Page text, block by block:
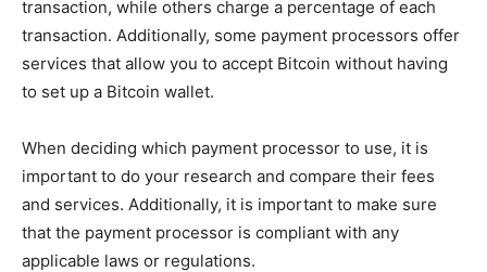
transaction, while others charge a percentage of each
transaction. Additionally, some payment processors offer
services that allow you to accept Bitcoin without having
to set up a Bitcoin wallet.
When deciding which payment processor to use, it is
important to do your research and compare their fees
and services. Additionally, it is important to make sure
that the payment processor is compliant with any
applicable laws or regulations.